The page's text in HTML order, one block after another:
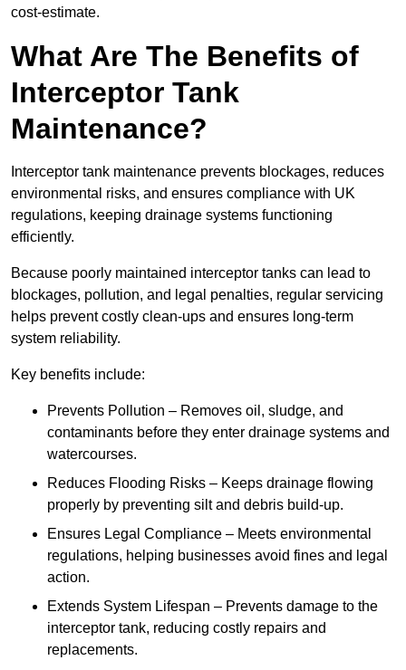
cost-estimate.
What Are The Benefits of
Interceptor Tank
Maintenance?
Interceptor tank maintenance prevents blockages, reduces
environmental risks, and ensures compliance with UK
regulations, keeping drainage systems functioning
efficiently.
Because poorly maintained interceptor tanks can lead to
blockages, pollution, and legal penalties, regular servicing
helps prevent costly clean-ups and ensures long-term
system reliability.
Key benefits include:
Prevents Pollution – Removes oil, sludge, and
contaminants before they enter drainage systems and
watercourses.
Reduces Flooding Risks – Keeps drainage flowing
properly by preventing silt and debris build-up.
Ensures Legal Compliance – Meets environmental
regulations, helping businesses avoid fines and legal
action.
Extends System Lifespan – Prevents damage to the
interceptor tank, reducing costly repairs and
replacements.